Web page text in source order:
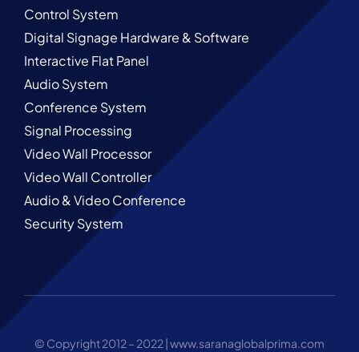
Control System
Digital Signage Hardware & Software
Interactive Flat Panel
Audio System
Conference System
Signal Processing
Video Wall Processor
Video Wall Controller
Audio & Video Conference
Security System
© Copyright 2012 – 2022 |www.saranaglobalprima.com